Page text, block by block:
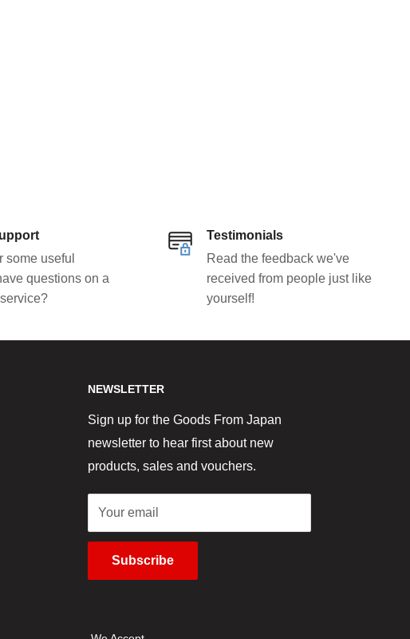
some useful
questions on a
Testimonials
Read the feedback we've
received from people just like
yourself!
NEWSLETTER
Sign up for the Goods From Japan
newsletter to hear first about new
products, sales and vouchers.
Your email
Subscribe